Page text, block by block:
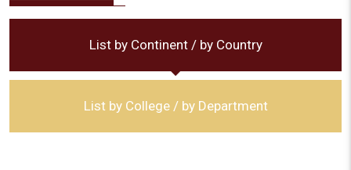
List by Continent / by Country
List by College / by Department